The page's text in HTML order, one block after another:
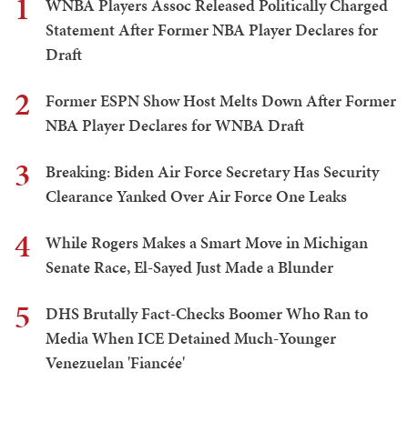
WNBA Players Assoc Released Politically Charged
Statement After Former NBA Player Declares for
Draft
2
Former ESPN Show Host Melts Down After Former
NBA Player Declares for WNBA Draft
3
Breaking: Biden Air Force Secretary Has Security
Clearance Yanked Over Air Force One Leaks
4
While Rogers Makes a Smart Move in Michigan
Senate Race, El-Sayed Just Made a Blunder
5
DHS Brutally Fact-Checks Boomer Who Ran to
Media When ICE Detained Much-Younger
Venezuelan 'Fiancée'